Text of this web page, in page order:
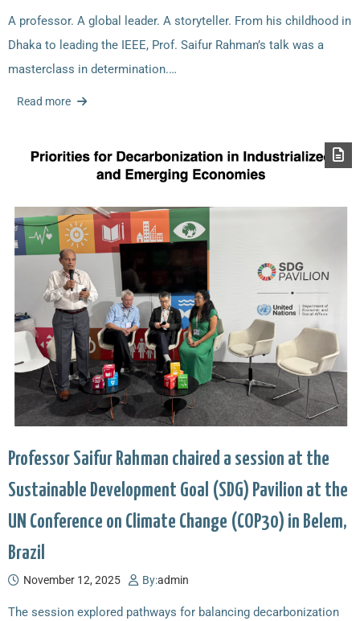
A professor. A global leader. A storyteller. From his childhood in
Dhaka to leading the IEEE, Prof. Saifur Rahman’s talk was a
masterclass in determination.…
Read more
Professor Saifur Rahman chaired a session at the
Sustainable Development Goal (SDG) Pavilion at the
UN Conference on Climate Change (COP30) in Belem,
Brazil
November 12, 2025 By:admin
The session explored pathways for balancing decarbonization